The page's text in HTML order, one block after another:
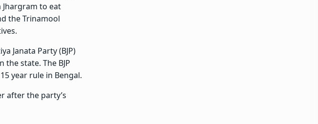
to eat
the Trinamool
Janata Party (BJP)
state. The BJP
year rule in Bengal.
after the party’s